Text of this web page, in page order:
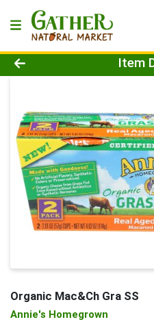
Product DetailsItem
Organic Mac&Ch Gra SS
Annie's Homegrown